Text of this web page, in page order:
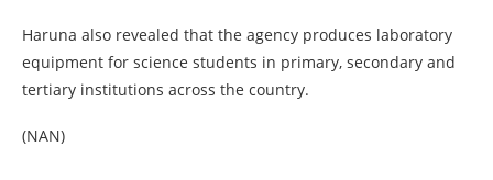
Haruna also revealed that the agency produces laboratory
equipment for science students in primary, secondary and
tertiary institutions across the country.
(NAN)